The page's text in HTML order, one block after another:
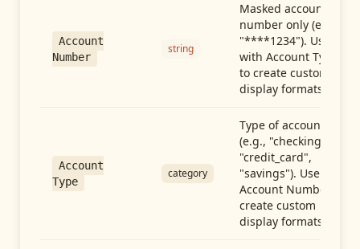
Account
Number
string
Masked account
number only (e.g.,
"****1234"). Use
with Account Type
to create custom
display formats.
Account
Type
category
Type of account
(e.g., "checking",
"credit_card",
"savings"). Use with
Account Number to
create custom
display formats.